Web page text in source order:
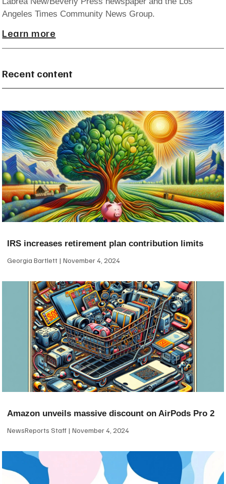
Angeles Times Community News Group.
Learn more
Recent content
IRS increases retirement plan contribution limits
Georgia Bartlett November 4, 2024
Amazon unveils massive discount on AirPods Pro 2
NewsReports Staff November 4, 2024